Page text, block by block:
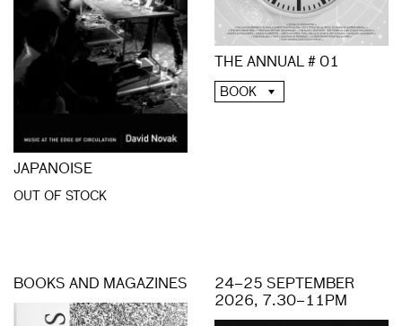
JAPANOISE
OUT OF STOCK
THE ANNUAL # 01
BOOK
BOOKS AND MAGAZINES
24–25 SEPTEMBER
2026, 7.30–11PM